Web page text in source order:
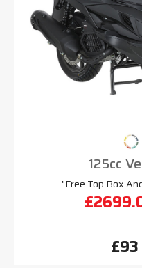
125cc
"Free Top Box
£93